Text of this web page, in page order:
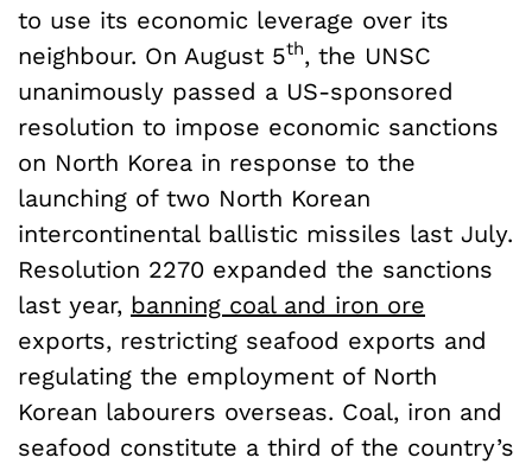
to use its economic leverage over its
neighbour. On August 5th, the UNSC
unanimously passed a US-sponsored
resolution to impose economic sanctions
on North Korea in response to the
launching of two North Korean
intercontinental ballistic missiles last July.
Resolution 2270 expanded the sanctions
last year, banning coal and iron ore
exports, restricting seafood exports and
regulating the employment of North
Korean labourers overseas. Coal, iron and
seafood constitute a third of the country’s